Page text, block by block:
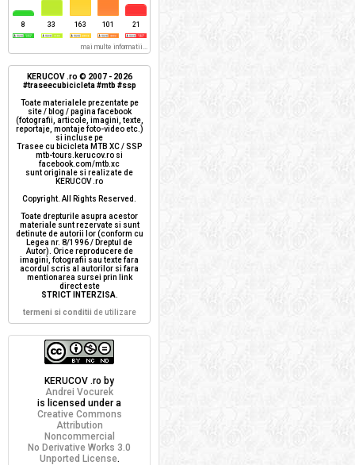
8 33 163 101 21
mai multe informatii...
KERUCOV .ro © 2007 - 2026
#traseecubicicleta #mtb #ssp
Toate materialele prezentate pe
site / blog / pagina facebook
(fotografii, articole, imagini, texte,
reportaje, montaje foto-video etc.)
si incluse pe
Trasee cu bicicleta MTB XC / SSP
mtb-tours.kerucov.ro si
facebook.com/mtb.xc
sunt originale si realizate de
KERUCOV .ro
Copyright. All Rights Reserved.
Toate drepturile asupra acestor
materiale sunt rezervate si sunt
detinute de autorii lor (conform cu
Legea nr. 8/1996 / Dreptul de
Autor). Orice reproducere de
imagini, fotografii sau texte fara
acordul scris al autorilor si fara
mentionarea sursei prin link
direct este
STRICT INTERZISA.
termeni si conditii de utilizare
KERUCOV .ro by
Andrei Vocurek
is licensed under a
Creative Commons
Attribution
Noncommercial
No Derivative Works 3.0
Unported License.